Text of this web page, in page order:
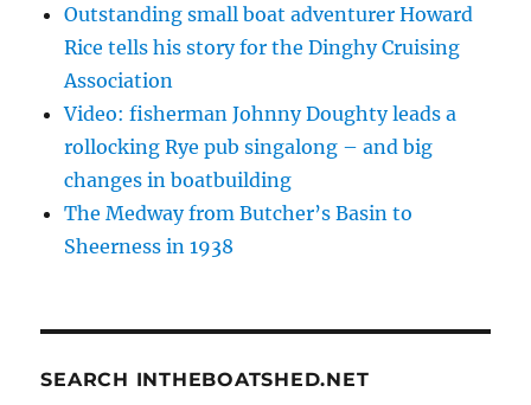
Outstanding small boat adventurer Howard
Rice tells his story for the Dinghy Cruising
Association
Video: fisherman Johnny Doughty leads a
rollocking Rye pub singalong – and big
changes in boatbuilding
The Medway from Butcher’s Basin to
Sheerness in 1938
SEARCH INTHEBOATSHED.NET